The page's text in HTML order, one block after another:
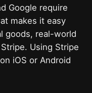
Google require
makes it easy
goods, real-world
Using Stripe
iOS or Android